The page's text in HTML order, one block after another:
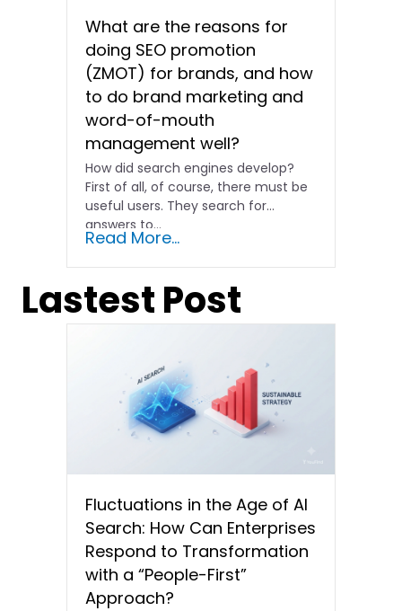
What are the reasons for
doing SEO promotion
(ZMOT) for brands, and how
to do brand marketing and
word-of-mouth
management well?
How did search engines develop?
First of all, of course, there must be
useful users. They search for
answers to...
Read More...
Lastest Post
Fluctuations in the Age of AI
Search: How Can Enterprises
Respond to Transformation
with a “People-First”
Approach?